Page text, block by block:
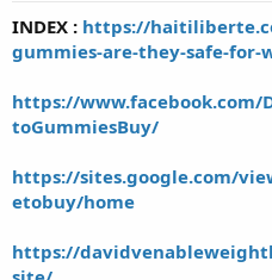
a
r
e
INDEX : https://
gummies-are-they-safe-for-
https://www.facebook.com/
toGummiesBuy/
https://sites.google.com/
etobuy/home
https://